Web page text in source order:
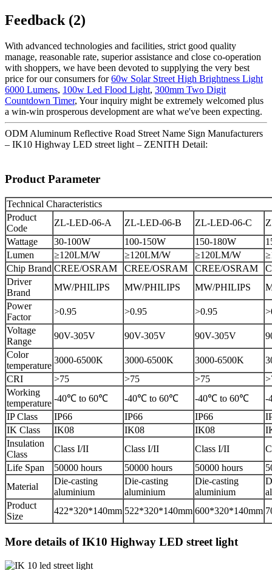
Feedback (2)
With advanced technologies and facilities, strict good quality
manage, reasonable rate, superior assistance and close co-operation
with shoppers, we have been devoted to supplying the very best
price for our consumers for60w Solar Street High Brightness Light
6000 Lumens, 100w Led Flood Light, 300mm Two Digit
Countdown Timer, Your inquiry might be extremely welcomed plus
a win-win prosperous development are what we've been expecting.
ODM Aluminum Reflective Road Street Name Sign Manufacturers
– IK10 Highway LED street light – ZENITH Detail:
Product Parameter
Technical Characteristics
Product
Code
ZL-LED-06-A ZL-LED-06-B ZL-LED-06-C
Wattage
30-100W 100-150W 150-180W
Lumen
≥120LM/W ≥120LM/W ≥120LM/W
Chip Brand CREE/OSRAM CREE/OSRAM CREE/OSRAM
Driver
Brand
MW/PHILIPS MW/PHILIPS MW/PHILIPS
Power
Factor
>0.95 >0.95 >0.95
Voltage
Range
90V-305V 90V-305V 90V-305V
Color
temperature
3000-6500K 3000-6500K 3000-6500K
CRI
>75 >75 >75
Working
temperature -40℃ to 60℃ -40℃ to 60℃ -40℃ to 60℃
-
IP Class
IP66 IP66 IP66
IK Class
IK08 IK08 IK08
Insulation
Class
Class I/II Class I/II Class I/II
Life Span
50000 hours 50000 hours 50000 hours
Material
Die-casting
aluminium
Die-casting
aluminium
Die-casting
aluminium
Product
Size
422*320*140mm 522*320*140mm 600*320*140mm
More details of IK10 Highway LED street light